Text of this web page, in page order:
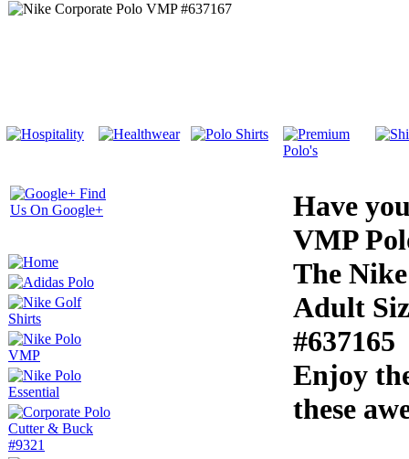
Have
VMP
The
Adult
#637165
Enjoy
these